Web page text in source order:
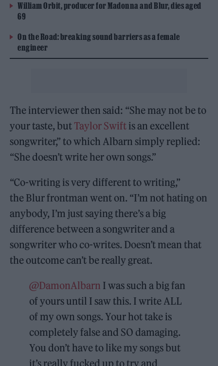
William Orbit, producer for Madonna and Blur, dies aged
69
On the Road: breaking sound barriers as a female
engineer
The interviewer then said: “She may not be to
your taste, but Taylor Swift is an excellent
songwriter,” to which Albarn simply replied:
“She doesn’t write her own songs.”
“Co-writing is very different to writing,”
the Blur frontman went on. “I’m not hating on
anybody, I’m just saying there’s a big
difference between a songwriter and a
songwriter who co-writes. Doesn’t mean that
the outcome can’t be really great.
@DamonAlbarn I was such a big fan
of yours until I saw this. I write ALL
of my own songs. Your hot take is
completely false and SO damaging.
You don’t have to like my songs but
it’s really fucked up to try and